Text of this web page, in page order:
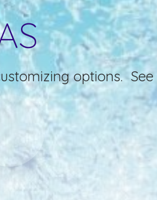
options. See